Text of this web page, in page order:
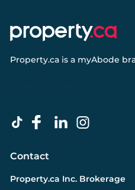
Property.ca is a myAbode
Contact
Property.ca Inc. Brokerage